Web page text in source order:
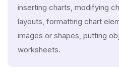
inserting charts, modifying
layouts, formatting chart
images or shapes, putting
worksheets.